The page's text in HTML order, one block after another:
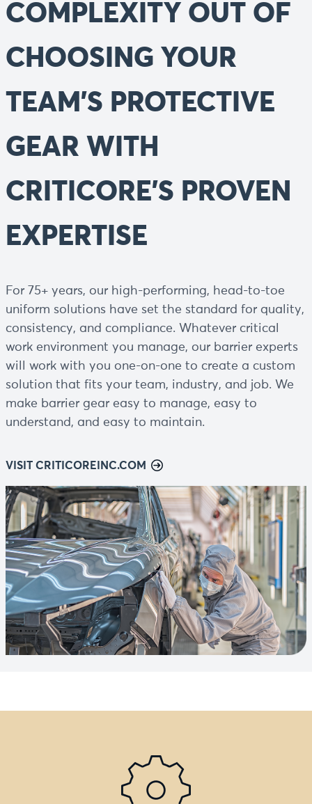
COMPLEXITY OUT OF
CHOOSING YOUR
TEAM'S PROTECTIVE
GEAR WITH
CRITICORE'S PROVEN
EXPERTISE
For 75+ years, our high-performing, head-to-toe
uniform solutions have set the standard for quality,
consistency, and compliance. Whatever critical
work environment you manage, our barrier experts
will work with you one-on-one to create a custom
solution that fits your team, industry, and job. We
make barrier gear easy to manage, easy to
understand, and easy to maintain.
VISIT CRITICOREINC.COM